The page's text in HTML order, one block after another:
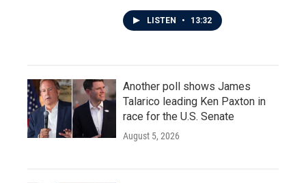
LISTEN • 13:32
Another poll shows James
Talarico leading Ken Paxton in
race for the U.S. Senate
August 5, 2026